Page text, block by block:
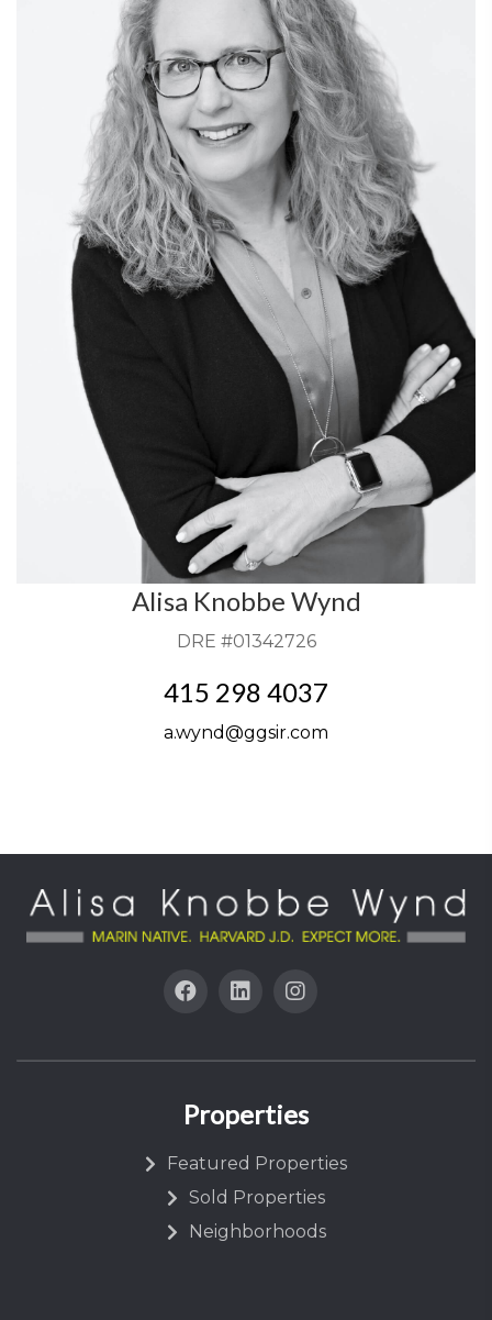
Alisa Knobbe Wynd
DRE #01342726
415 298 4037
a.wynd@ggsir.com
Properties
Featured Properties
Sold Properties
Neighborhoods